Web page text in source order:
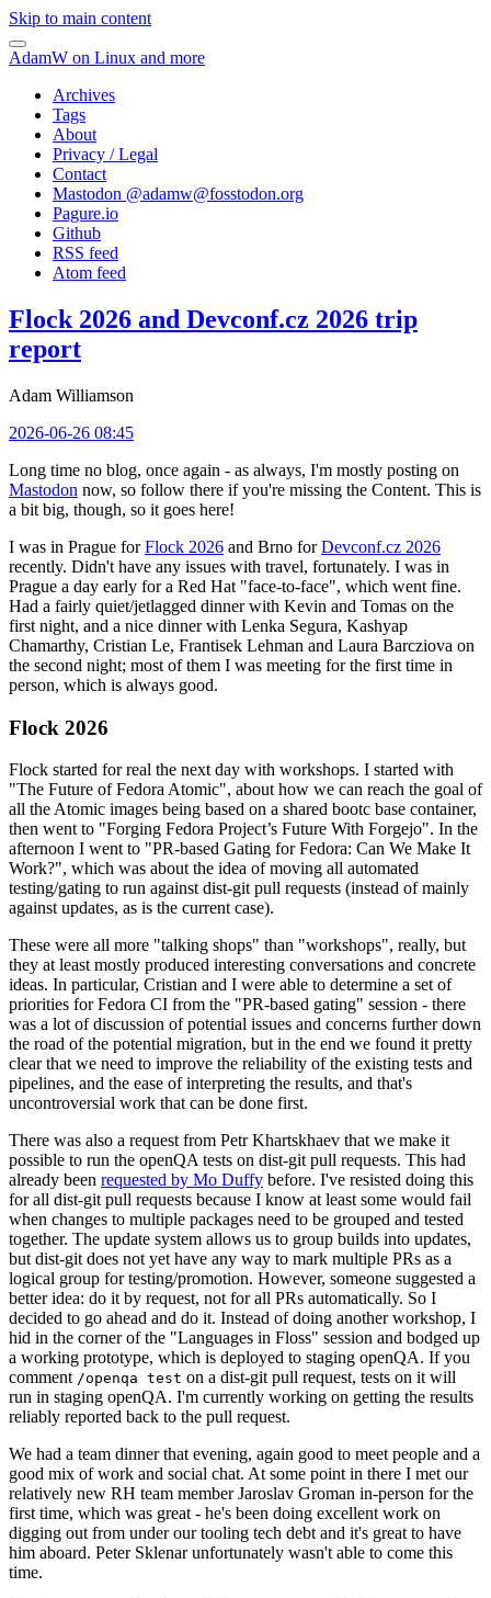
Skip to main content
AdamW on Linux and more
Archives
Tags
About
Privacy / Legal
Contact
Mastodon @adamw@fosstodon.org
Pagure.io
Github
RSS feed
Atom feed
Flock 2026 and Devconf.cz 2026 trip
report
Adam Williamson
2026-06-26 08:45
Long time no blog, once again - as always, I'm mostly posting on
Mastodon now, so follow there if you're missing the Content. This is
a bit big, though, so it goes here!
I was in Prague forFlock 2026 and Brno forDevconf.cz 2026
recently. Didn't have any issues with travel, fortunately. I was in
Prague a day early for a Red Hat "face-to-face", which went fine.
Had a fairly quiet/jetlagged dinner with Kevin and Tomas on the
first night, and a nice dinner with Lenka Segura, Kashyap
Chamarthy, Cristian Le, Frantisek Lehman and Laura Barcziova on
the second night; most of them I was meeting for the first time in
person, which is always good.
Flock 2026
Flock started for real the next day with workshops. I started with
"The Future of Fedora Atomic", about how we can reach the goal of
all the Atomic images being based on a shared bootc base container,
then went to "Forging Fedora Project’s Future With Forgejo". In the
afternoon I went to "PR-based Gating for Fedora: Can We Make It
Work?", which was about the idea of moving all automated
testing/gating to run against dist-git pull requests (instead of mainly
against updates, as is the current case).
These were all more "talking shops" than "workshops", really, but
they at least mostly produced interesting conversations and concrete
ideas. In particular, Cristian and I were able to determine a set of
priorities for Fedora CI from the "PR-based gating" session - there
was a lot of discussion of potential issues and concerns further down
the road of the potential migration, but in the end we found it pretty
clear that we need to improve the reliability of the existing tests and
pipelines, and the ease of interpreting the results, and that's
uncontroversial work that can be done first.
There was also a request from Petr Khartskhaev that we make it
possible to run the openQA tests on dist-git pull requests. This had
already been requested by Mo Duffy before. I've resisted doing this
for all dist-git pull requests because I know at least some would fail
when changes to multiple packages need to be grouped and tested
together. The update system allows us to group builds into updates,
but dist-git does not yet have any way to mark multiple PRs as a
logical group for testing/promotion. However, someone suggested a
better idea: do it by request, not for all PRs automatically. So I
decided to go ahead and do it. Instead of doing another workshop, I
hid in the corner of the "Languages in Floss" session and bodged up
a working prototype, which is deployed to staging openQA. If you
comment /openqa test on a dist-git pull request, tests on it will
run in staging openQA. I'm currently working on getting the results
reliably reported back to the pull request.
We had a team dinner that evening, again good to meet people and a
good mix of work and social chat. At some point in there I met our
relatively new RH team member Jaroslav Groman in-person for the
first time, which was great - he's been doing excellent work on
digging out from under our tooling tech debt and it's great to have
him aboard. Peter Sklenar unfortunately wasn't able to come this
time.